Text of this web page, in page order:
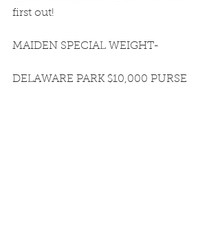
first out!
MAIDEN SPECIAL WEIGHT-
DELAWARE PARK $10,000 PURSE